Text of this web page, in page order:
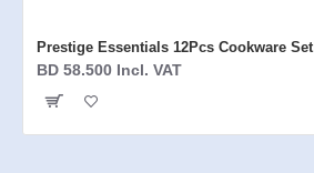
Prestige Essentials 12Pcs Cookware Set
BD 58.500 Incl. VAT